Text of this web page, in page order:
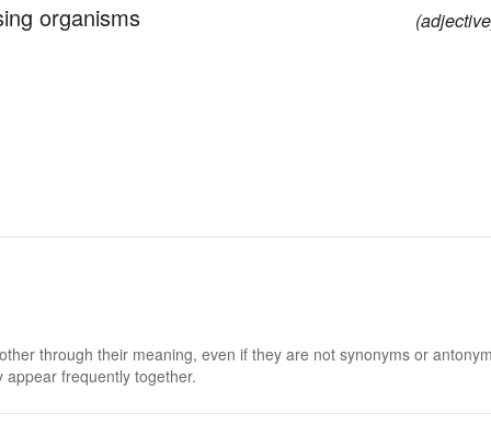
organisms
through their meaning, even if they are not synonyms or
frequently together.